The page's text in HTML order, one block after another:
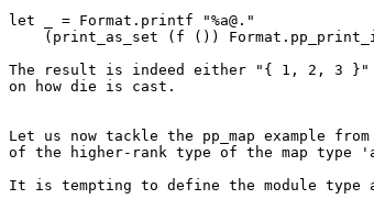
let _ = Format.printf "%a@."
The result is indeed either "{ 1, 2, 3
on how die is cast.
Let us now tackle the pp_map example
of the higher-rank type of the map type
It is tempting to define the module type